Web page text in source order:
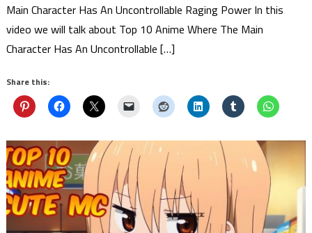
Main Character Has An Uncontrollable Raging Power In this
video we will talk about Top 10 Anime Where The Main
Character Has An Uncontrollable […]
Share this: